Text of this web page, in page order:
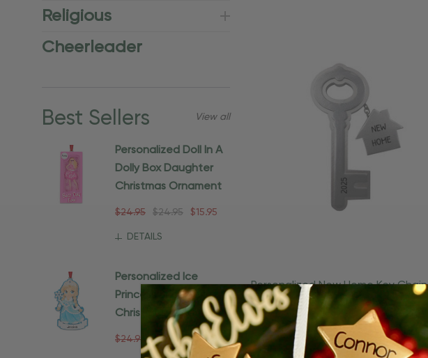
Religious
Cheerleader
Best Sellers
Personalized Doll In A
Dolly Box Daughter
Christmas Ornament
$24.95 $24.95 $15.95
DETAILS
Personalized Ice
Princess Snowflake
Christmas Ornament
$24.95 $24.95 $15.95
View all
Personalized New Home Key Chain
Housewarming Ornament
$24.95 $15.95
Add To Cart